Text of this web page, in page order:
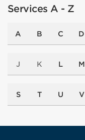
Services A - Z
A B C D
J K L M
S T U V